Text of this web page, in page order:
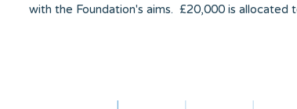
with the Foundation's aims. £20,000 is